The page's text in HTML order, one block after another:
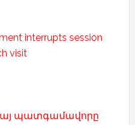
interrupts session
visit
պատգամավորը